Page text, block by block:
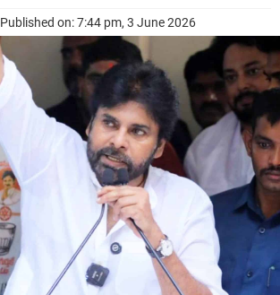
Published on: 7:44 pm, 3 June 2026